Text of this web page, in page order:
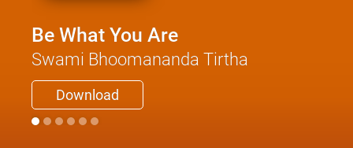
Be What You Are
Swami Bhoomananda Tirtha
Download